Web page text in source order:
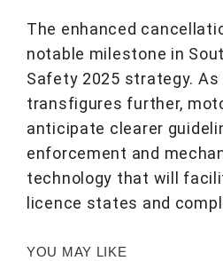
The enhanced
notable milestone in
Safety 2025 strategy.
transfigures further,
anticipate clearer
enforcement and
technology that will
licence states and